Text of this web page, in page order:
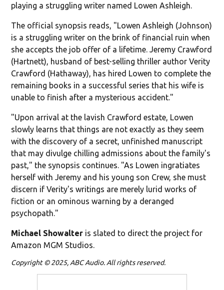
playing a struggling writer named Lowen Ashleigh.
The official synopsis reads, "Lowen Ashleigh (Johnson)
is a struggling writer on the brink of financial ruin when
she accepts the job offer of a lifetime. Jeremy Crawford
(Hartnett), husband of best-selling thriller author Verity
Crawford (Hathaway), has hired Lowen to complete the
remaining books in a successful series that his wife is
unable to finish after a mysterious accident."
"Upon arrival at the lavish Crawford estate, Lowen
slowly learns that things are not exactly as they seem
with the discovery of a secret, unfinished manuscript
that may divulge chilling admissions about the family's
past," the synopsis continues. "As Lowen ingratiates
herself with Jeremy and his young son Crew, she must
discern if Verity's writings are merely lurid works of
fiction or an ominous warning by a deranged
psychopath."
Michael Showalter is slated to direct the project for
Amazon MGM Studios.
Copyright © 2025, ABC Audio. All rights reserved.